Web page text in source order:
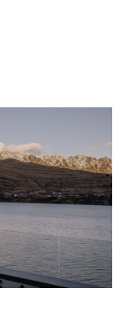
towards
a functional
can make the
in the
cosy base.
and dining